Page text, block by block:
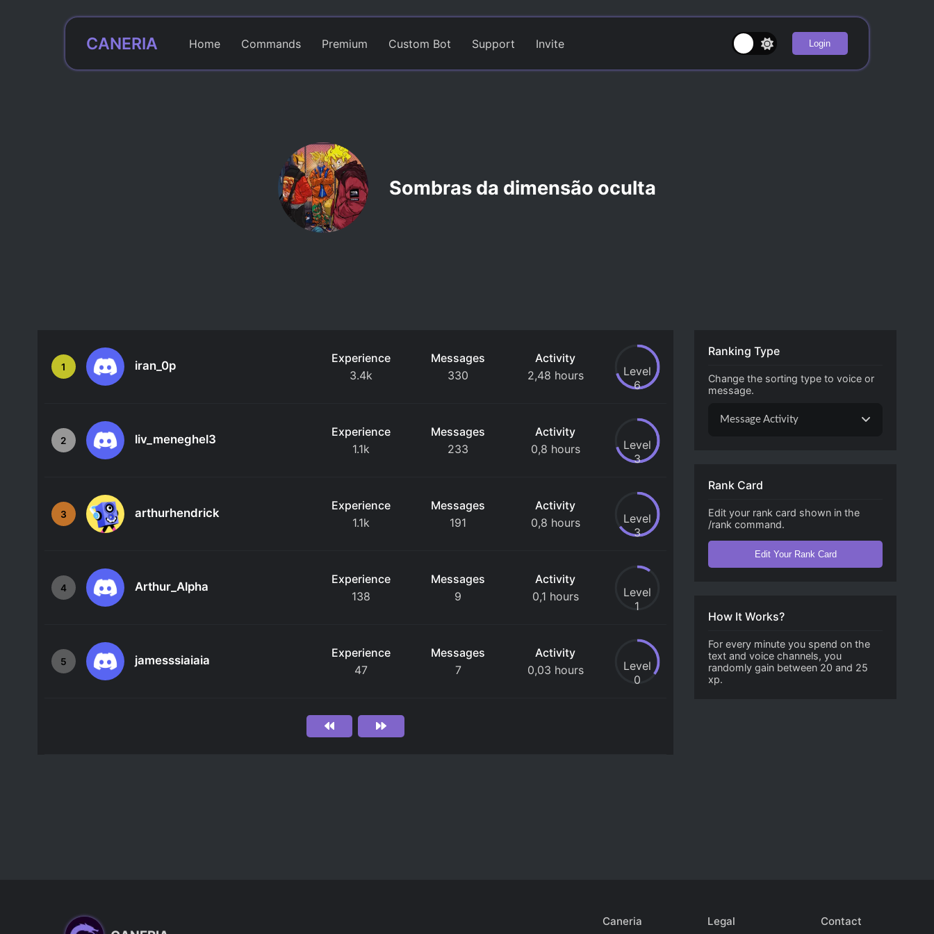
CANERIA Home Commands Premium Custom Bot Support Invite Login
Sombras da dimensão oculta
1 iran_0p
Experience
3.4k
Messages
330
Activity
2,48 hours
Level
6
2 liv_meneghel3
Experience
1.1k
Messages
233
Activity
0,8 hours
Level
3
3 arthurhendrick
Experience
1.1k
Messages
191
Activity
0,8 hours
Level
3
4 Arthur_Alpha
Experience
138
Messages
9
Activity
0,1 hours
Level
1
5 jamesssiaiaia
Experience
47
Messages
7
Activity
0,03 hours
Level
0
Ranking Type
Change the sorting type to voice or
message.
Message Activity
Rank Card
Edit your rank card shown in the
/rank command.
Edit Your Rank Card
How It Works?
For every minute you spend on the
text and voice channels, you
randomly gain between 20 and 25
xp.
Caneria Legal Contact